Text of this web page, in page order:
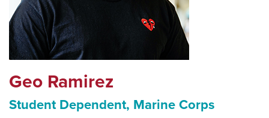
Geo Ramirez
Student Dependent, Marine Corps